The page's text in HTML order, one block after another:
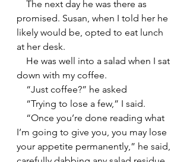
promised. Susan, when I told her he
likely would be, opted to eat lunch
at her desk.
down with my coffee.
    “Just coffee?” he asked
    “Trying to lose a few,” I said.
I’m going to give you, you may lose
your appetite permanently,” he said,